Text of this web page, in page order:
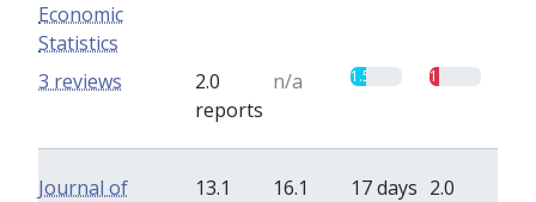
Economic
Statistics
2.0
reports
n/a 1.5 1
3 reviews
Journal of
13.1
16.1
17 days 2.0